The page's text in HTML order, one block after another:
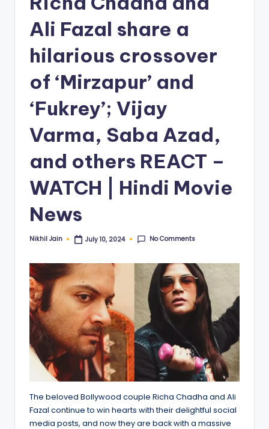
Ali Fazal share a
hilarious crossover
of ‘Mirzapur’ and
‘Fukrey’; Vijay
Varma, Saba Azad,
and others REACT –
WATCH | Hindi Movie
News
Posted
Nikhil Jain July 10, 2024 No Comments
The beloved Bollywood couple Richa Chadha and Ali
Fazal continue to win hearts with their delightful social
media posts, and now they are back with a massive